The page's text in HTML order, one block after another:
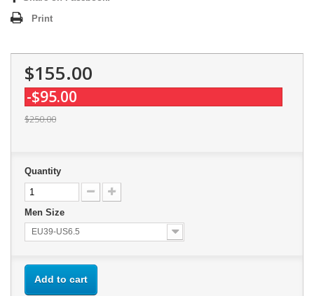
Print
$155.00
-$95.00
$250.00
Quantity
Men Size
EU39-US6.5
Add to cart